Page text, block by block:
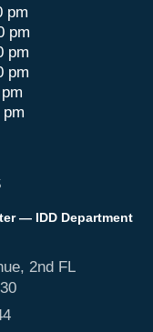
pm
pm
pm
pm
— IDD Department
2nd FL